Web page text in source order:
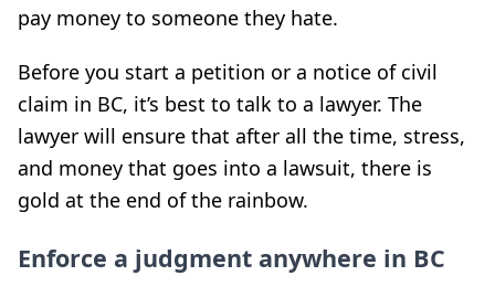
pay money to someone they hate.
Before you start a petition or a notice of civil
claim in BC, it’s best to talk to a lawyer. The
lawyer will ensure that after all the time, stress,
and money that goes into a lawsuit, there is
gold at the end of the rainbow.
Enforce a judgment anywhere in BC